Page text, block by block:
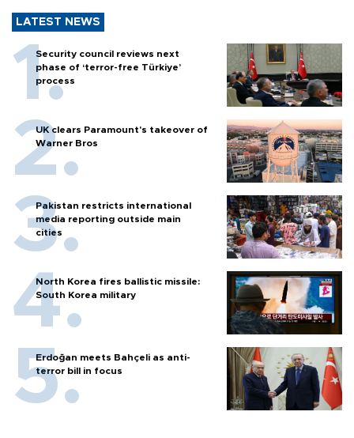
LATEST NEWS
Security council reviews next
phase of ‘terror-free Türkiye’
process
UK clears Paramount's takeover of
Warner Bros
Pakistan restricts international
media reporting outside main
cities
North Korea fires ballistic missile:
South Korea military
Erdoğan meets Bahçeli as anti-
terror bill in focus